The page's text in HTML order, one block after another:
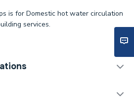
is for Domestic hot water circulation
services.